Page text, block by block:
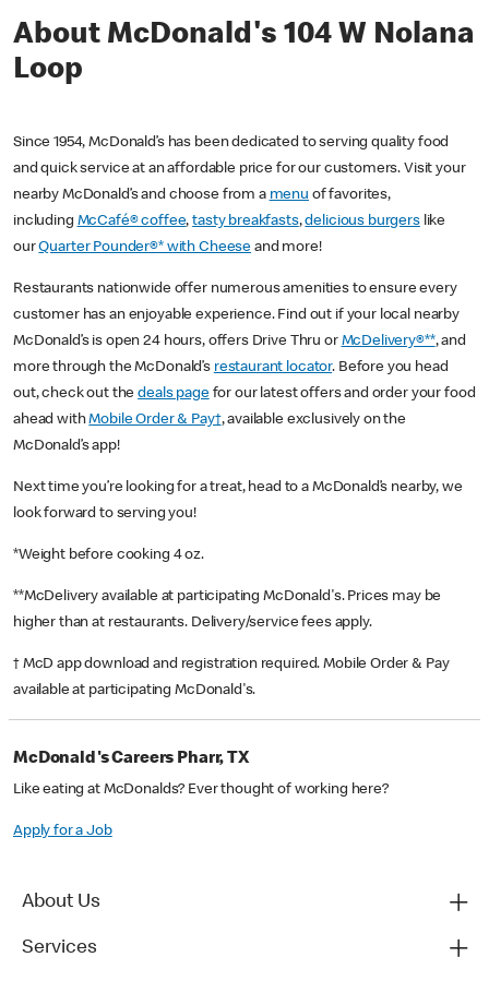
About McDonald's 104 W Nolana
Loop
Since 1954, McDonald’s has been dedicated to serving quality food
and quick service at an affordable price for our customers. Visit your
nearby McDonald’s and choose from a menu of favorites,
including McCafé® coffee,tasty breakfasts,delicious burgerslike
ourQuarter Pounder®* with Cheese and more!
Restaurants nationwide offer numerous amenities to ensure every
customer has an enjoyable experience. Find out if your local nearby
McDonald’s is open 24 hours, offers Drive Thru or McDelivery®**, and
more through the McDonald’s restaurant locator. Before you head
out, check out thedeals pagefor our latest offers and order your food
ahead withMobile Order & Pay†, available exclusively on the
McDonald’s app!
Next time you’re looking for a treat, head to a McDonald’s nearby, we
look forward to serving you!
*Weight before cooking 4 oz.
**McDelivery available at participating McDonald's. Prices may be
higher than at restaurants. Delivery/service fees apply.
† McD app download and registration required. Mobile Order & Pay
available at participating McDonald's.
McDonald's Careers Pharr, TX
Like eating at McDonalds? Ever thought of working here?
Apply for a Job
About Us
Services